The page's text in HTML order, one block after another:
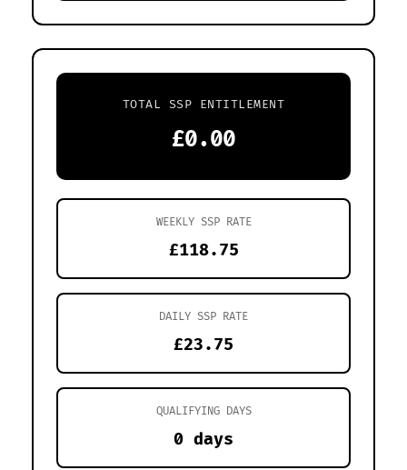
TOTAL SSP ENTITLEMENT
£0.00
WEEKLY SSP RATE
£118.75
DAILY SSP RATE
£23.75
QUALIFYING DAYS
0 days